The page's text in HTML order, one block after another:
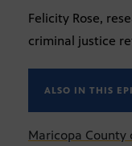
Felicity Rose,
criminal justice
ALSO IN THIS
Maricopa